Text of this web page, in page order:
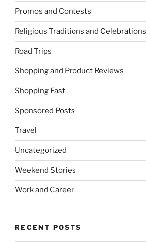
Promos and Contests
Religious Traditions and Celebrations
Road Trips
Shopping and Product Reviews
Shopping Fast
Sponsored Posts
Travel
Uncategorized
Weekend Stories
Work and Career
RECENT POSTS